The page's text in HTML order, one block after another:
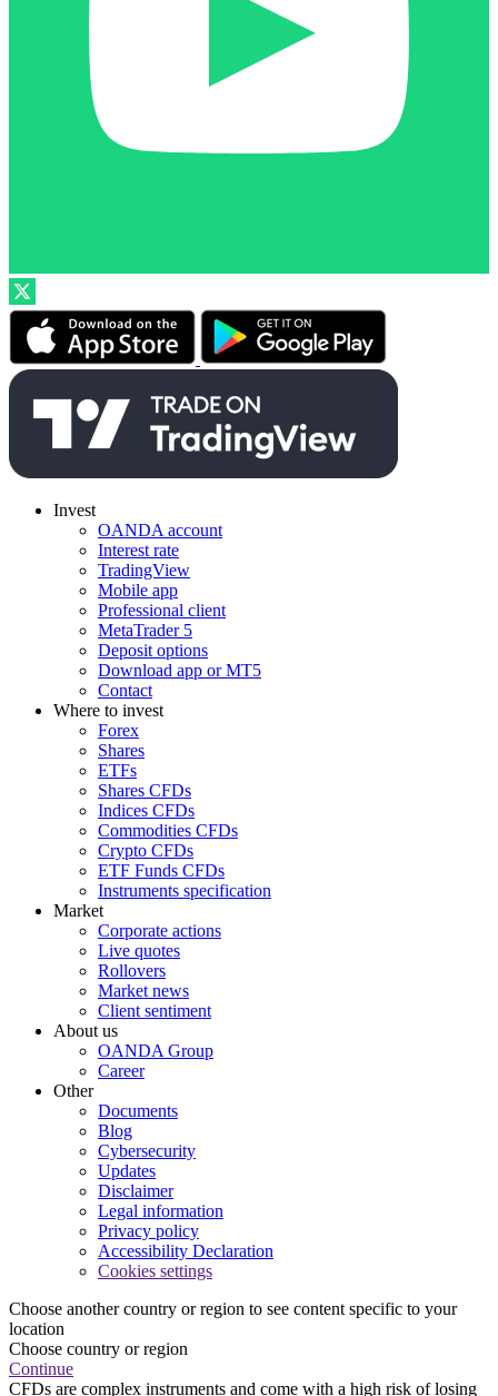
Invest
OANDA account
Interest rate
TradingView
Mobile app
Professional client
MetaTrader 5
Deposit options
Download app or MT5
Contact
Where to invest
Forex
Shares
ETFs
Shares CFDs
Indices CFDs
Commodities CFDs
Crypto CFDs
ETF Funds CFDs
Instruments specification
Market
Corporate actions
Live quotes
Rollovers
Market news
Client sentiment
About us
OANDA Group
Career
Other
Documents
Blog
Cybersecurity
Updates
Disclaimer
Legal information
Privacy policy
Accessibility Declaration
Cookies settings
Choose another country or region to see content specific to your
location
Choose country or region
Continue
CFDs are complex instruments and come with a high risk of losing